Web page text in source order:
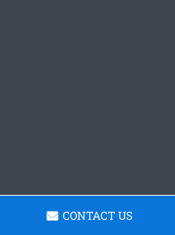
CONTACT US